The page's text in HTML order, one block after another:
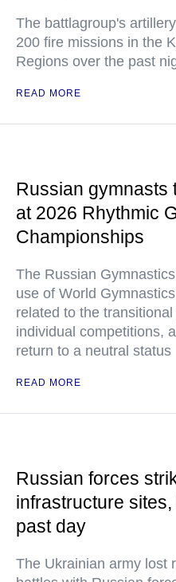
The battlagroup's
200 fire missions in the
Regions over the past
READ MORE
Russian gymnasts
at 2026 Rhythmic
Championships
The Russian
use of World
related to the
individual competitions,
return to a neutral status
READ MORE
Russian forces
infrastructure
past day
The Ukrainian army lost